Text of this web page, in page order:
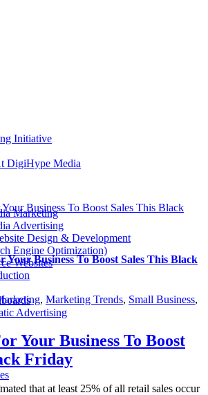
Initiative
DigiHype Media
Marketing
Advertising
Design & Development
Engine Optimization)
Websites
Advertising
Your Business To Boost Sales This Black
Your Business To Boost Sales This Black
, Marketing Trends, Small Business,
Your Business To Boost
Friday
that at least 25% of all retail sales occur